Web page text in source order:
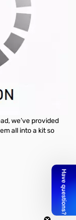
a new edition to
you both time
we’ve provided
all into a kit so